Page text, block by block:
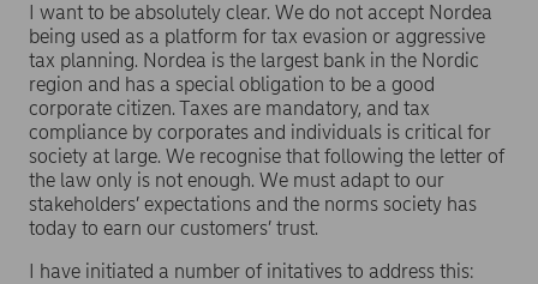
I want to be absolutely clear. We do not accept Nordea
being used as a platform for tax evasion or aggressive
tax planning. Nordea is the largest bank in the Nordic
region and has a special obligation to be a good
corporate citizen. Taxes are mandatory, and tax
compliance by corporates and individuals is critical for
society at large. We recognise that following the letter of
the law only is not enough. We must adapt to our
stakeholders’ expectations and the norms society has
today to earn our customers’ trust.
I have initiated a number of initatives to address this: